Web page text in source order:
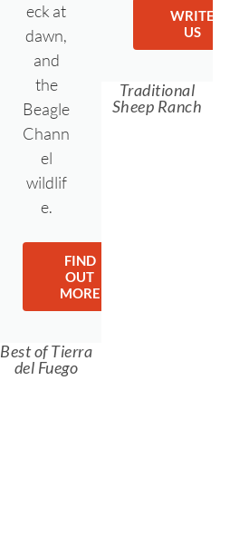
eck at
dawn,
and
the
Beagle
Chann
el
wildlif
e.
FIND
OUT
MORE
Best of Tierra
del Fuego
WRITE
US
Traditional
Sheep Ranch